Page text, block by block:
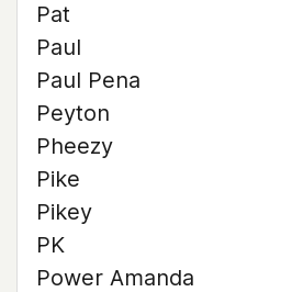
Pat
Paul
Paul Pena
Peyton
Pheezy
Pike
Pikey
PK
Power Amanda